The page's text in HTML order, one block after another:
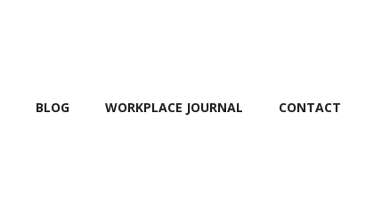
BLOG WORKPLACE JOURNAL CONTACT